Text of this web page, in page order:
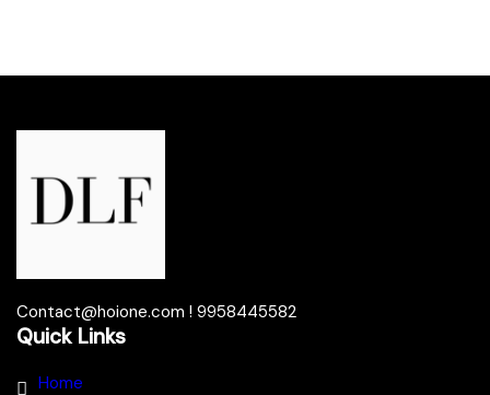
Contact@hoione.com ! 9958445582
Quick Links
Home